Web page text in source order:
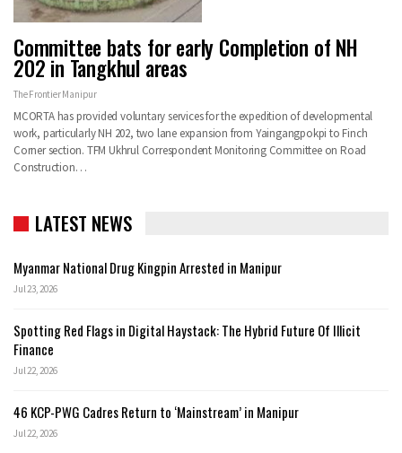
Committee bats for early Completion of NH
202 in Tangkhul areas
The Frontier Manipur
MCORTA has provided voluntary services for the expedition of developmental
work, particularly NH 202, two lane expansion from Yaingangpokpi to Finch
Corner section. TFM Ukhrul Correspondent Monitoring Committee on Road
Construction…
LATEST NEWS
Myanmar National Drug Kingpin Arrested in Manipur
Jul 23, 2026
Spotting Red Flags in Digital Haystack: The Hybrid Future Of Illicit
Finance
Jul 22, 2026
46 KCP-PWG Cadres Return to ‘Mainstream’ in Manipur
Jul 22, 2026